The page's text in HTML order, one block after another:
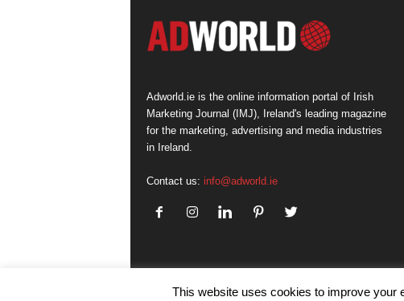
Adworld.ie is the online information portal of Irish
Marketing Journal (IMJ), Ireland's leading magazine
for the marketing, advertising and media industries
in Ireland.
Contact us: info@adworld.ie
© IMJ Media Ltd 2023. All rights reserved.
This website uses cookies to improve your